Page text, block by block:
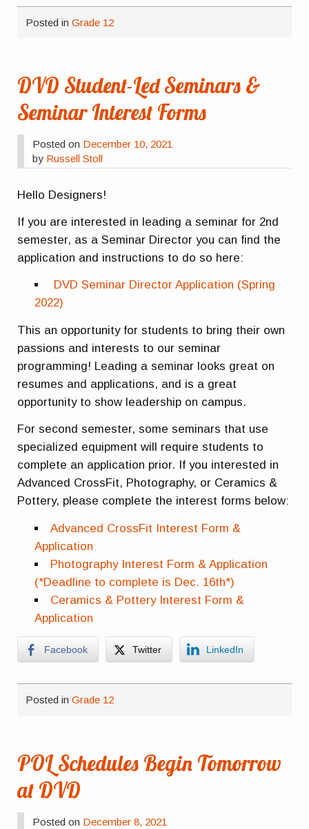
Posted inGrade 12
DVD Student-Led Seminars &
Seminar Interest Forms
Posted on December 10, 2021
by Russell Stoll
Hello Designers!
If you are interested in leading a seminar for 2nd
semester, as a Seminar Director you can find the
application and instructions to do so here:
DVD Seminar Director Application (Spring
2022)
This an opportunity for students to bring their own
passions and interests to our seminar
programming! Leading a seminar looks great on
resumes and applications, and is a great
opportunity to show leadership on campus.
For second semester, some seminars that use
specialized equipment will require students to
complete an application prior. If you interested in
Advanced CrossFit, Photography, or Ceramics &
Pottery, please complete the interest forms below:
Advanced CrossFit Interest Form &
Application
Photography Interest Form & Application
(*Deadline to complete is Dec. 16th*)
Ceramics & Pottery Interest Form &
Application
Facebook Twitter LinkedIn
Posted inGrade 12
POL Schedules Begin Tomorrow
at DVD
Posted on December 8, 2021